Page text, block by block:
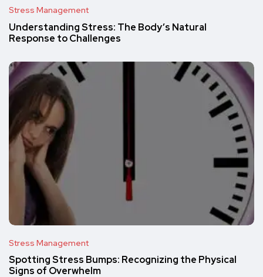
Stress Management
Understanding Stress: The Body’s Natural
Response to Challenges
Stress Management
Spotting Stress Bumps: Recognizing the Physical
Signs of Overwhelm